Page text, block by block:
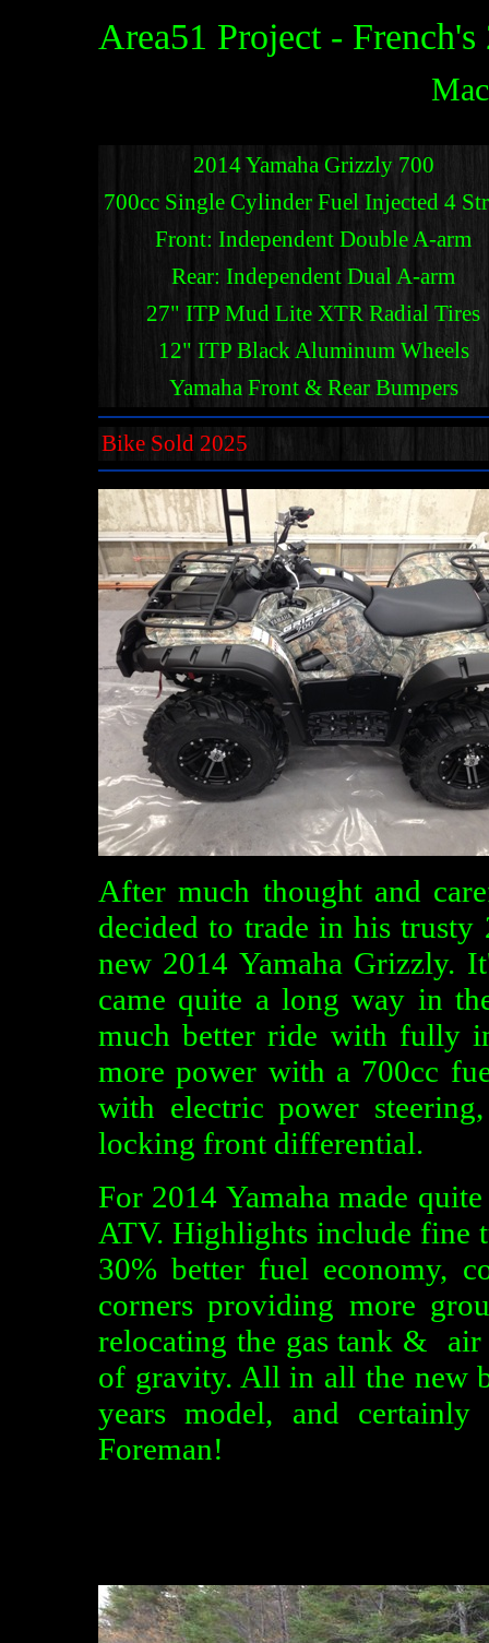
Area51 Project -
2014 Yamaha Grizzly 700
700cc Single Cylinder Fuel Injected 4
Front: Independent Double A-arm
Rear: Independent Dual A-arm
27" ITP Mud Lite XTR Radial Tires
12" ITP Black Aluminum Wheels
Yamaha Front & Rear Bumpers
Bike Sold 2025
After much thought and
decided to trade in his
new 2014 Yamaha Grizzly.
came quite a long way in
much better ride with fully
more power with a 700cc
with electric power
locking front differential.
For 2014 Yamaha made
ATV. Highlights include fine
30% better fuel economy,
corners providing more
relocating the gas tank & air
of gravity. All in all the new
years model, and
Foreman!